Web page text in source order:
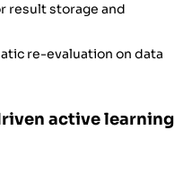
result storage and
re-evaluation on data
active learning